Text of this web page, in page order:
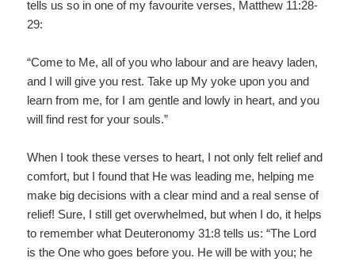
tells us so in one of my favourite verses, Matthew 11:28-
29:
“Come to Me, all of you who labour and are heavy laden,
and I will give you rest. Take up My yoke upon you and
learn from me, for I am gentle and lowly in heart, and you
will find rest for your souls.”
When I took these verses to heart, I not only felt relief and
comfort, but I found that He was leading me, helping me
make big decisions with a clear mind and a real sense of
relief! Sure, I still get overwhelmed, but when I do, it helps
to remember what Deuteronomy 31:8 tells us: “The Lord
is the One who goes before you. He will be with you; he